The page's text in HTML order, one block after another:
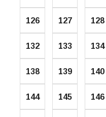
126 127 128
132 133 134
138 139 140
144 145 146